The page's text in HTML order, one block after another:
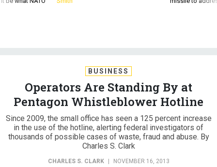
BUSINESS
Operators Are Standing By at
Pentagon Whistleblower Hotline
Since 2009, the small office has seen a 125 percent increase
in the use of the hotline, alerting federal investigators of
thousands of possible cases of waste, fraud and abuse. By
Charles S. Clark
CHARLES S. CLARK | NOVEMBER 16, 2013